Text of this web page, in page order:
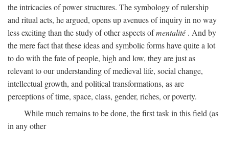
the intricacies of power structures. The symbology of rulership
and ritual acts, he argued, opens up avenues of inquiry in no way
less exciting than the study of other aspects ofmentalité . And by
the mere fact that these ideas and symbolic forms have quite a lot
to do with the fate of people, high and low, they are just as
relevant to our understanding of medieval life, social change,
intellectual growth, and political transformations, as are
perceptions of time, space, class, gender, riches, or poverty.
While much remains to be done, the first task in this field (as
in any other